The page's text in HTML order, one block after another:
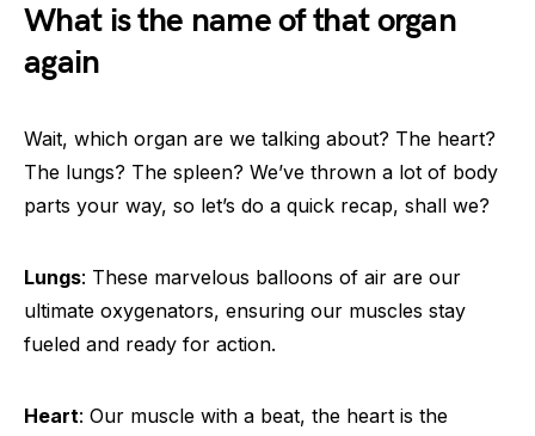
What is the name of that organ
again
Wait, which organ are we talking about? The heart?
The lungs? The spleen? We’ve thrown a lot of body
parts your way, so let’s do a quick recap, shall we?
Lungs: These marvelous balloons of air are our
ultimate oxygenators, ensuring our muscles stay
fueled and ready for action.
Heart: Our muscle with a beat, the heart is the